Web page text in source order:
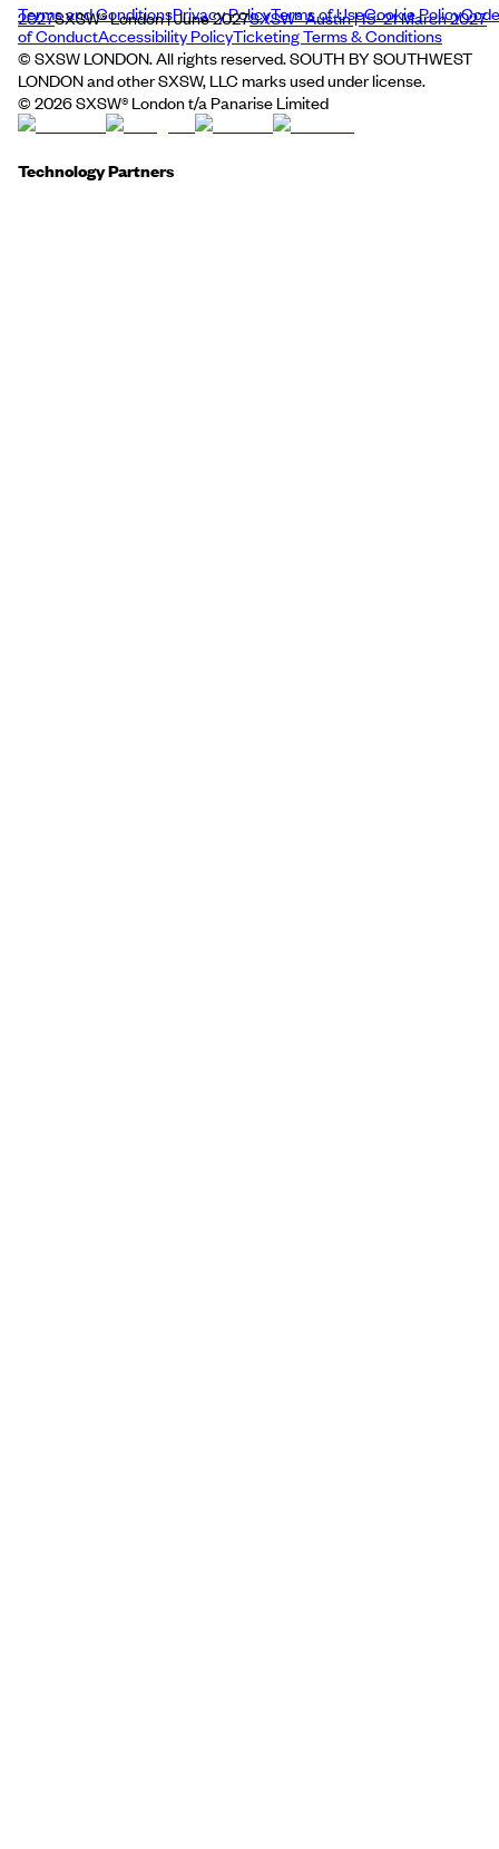
2027SXSW® London | June 2027SXSW® Austin | 15–21 March 2027
Terms and ConditionsPrivacy PolicyTerms of UseCookie PolicyCode
of ConductAccessibility PolicyTicketing Terms & Conditions
© SXSW LONDON. All rights reserved. SOUTH BY SOUTHWEST
LONDON and other SXSW, LLC marks used under license.
© 2026SXSW® London t/a Panarise Limited
Technology Partners